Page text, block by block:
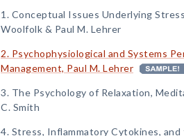
1. Conceptual Issues Underlying
Woolfolk & Paul M. Lehrer
2. Psychophysiological and Systems
Management, Paul M. Lehrer
3. The Psychology of Relaxation,
C. Smith
4. Stress, Inflammatory Cytokines,